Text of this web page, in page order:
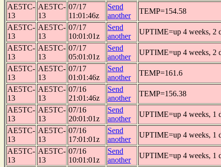
AE5TC-
13
AE5TC-
13
07/17
11:01:46z
Send
another
TEMP=154.58
AE5TC-
13
AE5TC-
13
07/17
10:01:01z
Send
another
UPTIME=up 4 weeks, 2
AE5TC-
13
AE5TC-
13
07/17
05:01:01z
Send
another
UPTIME=up 4 weeks, 2
AE5TC-
13
AE5TC-
13
07/17
01:01:46z
Send
another
TEMP=161.6
AE5TC-
13
AE5TC-
13
07/16
21:01:46z
Send
another
TEMP=156.38
AE5TC-
13
AE5TC-
13
07/16
20:01:01z
Send
another
UPTIME=up 4 weeks, 1
AE5TC-
13
AE5TC-
13
07/16
17:01:01z
Send
another
UPTIME=up 4 weeks, 1
AE5TC-
13
AE5TC-
13
07/16
10:01:01z
Send
another
UPTIME=up 4 weeks, 1